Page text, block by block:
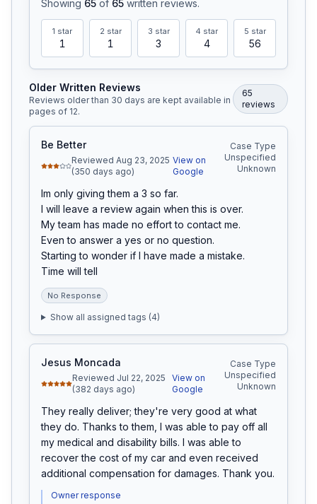
Showing 65 of 65 written reviews.
1 star
1
2 star
1
3 star
3
4 star
4
5 star
56
Older Written Reviews
Reviews older than 30 days are kept available in
pages of 12.
65
reviews
Be Better
Reviewed Aug 23, 2025
(350 days ago)
View on
Google
Case Type
Unspecified
Unknown
Im only giving them a 3 so far.
I will leave a review again when this is over.
My team has made no effort to contact me.
Even to answer a yes or no question.
Starting to wonder if I have made a mistake.
Time will tell
No Response
Show all assigned tags (4)
Jesus Moncada
Reviewed Jul 22, 2025
(382 days ago)
View on
Google
Case Type
Unspecified
Unknown
They really deliver; they're very good at what
they do. Thanks to them, I was able to pay off all
my medical and disability bills. I was able to
recover the cost of my car and even received
additional compensation for damages. Thank you.
Owner response